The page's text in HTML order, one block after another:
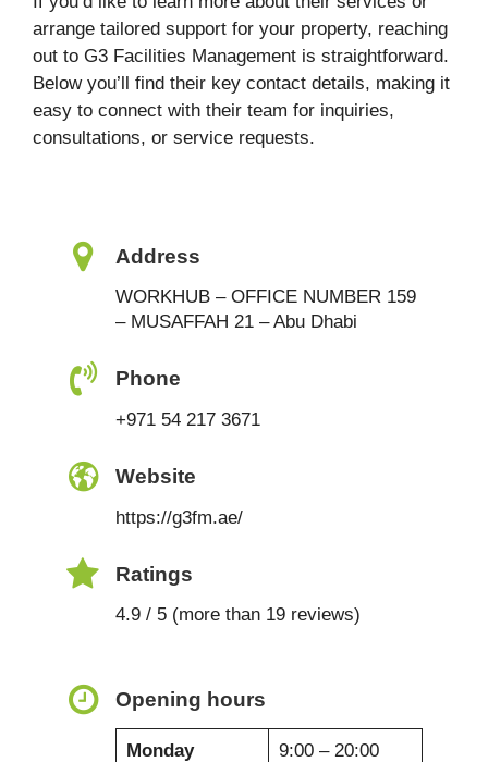
arrange tailored support for your property, reaching
out to G3 Facilities Management is straightforward.
Below you’ll find their key contact details, making it
easy to connect with their team for inquiries,
consultations, or service requests.
Address
WORKHUB – OFFICE NUMBER 159
– MUSAFFAH 21 – Abu Dhabi
Phone
+971 54 217 3671
Website
https://g3fm.ae/
Ratings
4.9 / 5 (more than 19 reviews)
Opening hours
Monday 9:00 – 20:00